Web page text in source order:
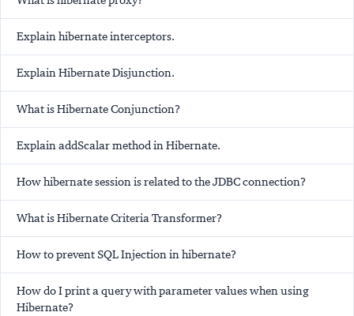
Explain hibernate interceptors.
Explain Hibernate Disjunction.
What is Hibernate Conjunction?
Explain addScalar method in Hibernate.
How hibernate session is related to the JDBC connection?
What is Hibernate Criteria Transformer?
How to prevent SQL Injection in hibernate?
How do I print a query with parameter values when using
Hibernate?